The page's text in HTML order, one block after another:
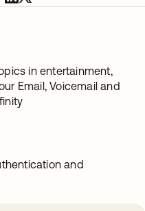
in entertainment,
Email, Voicemail and
and